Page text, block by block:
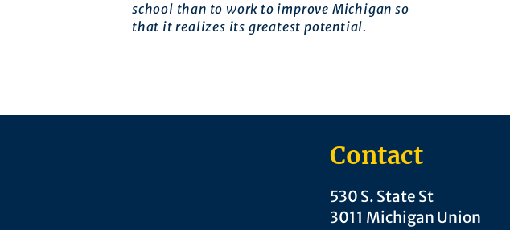
school than to work to improve Michigan so
that it realizes its greatest potential.
Contact
530 S. State St
3011 Michigan Union